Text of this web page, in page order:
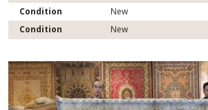
Condition
New
Condition
New